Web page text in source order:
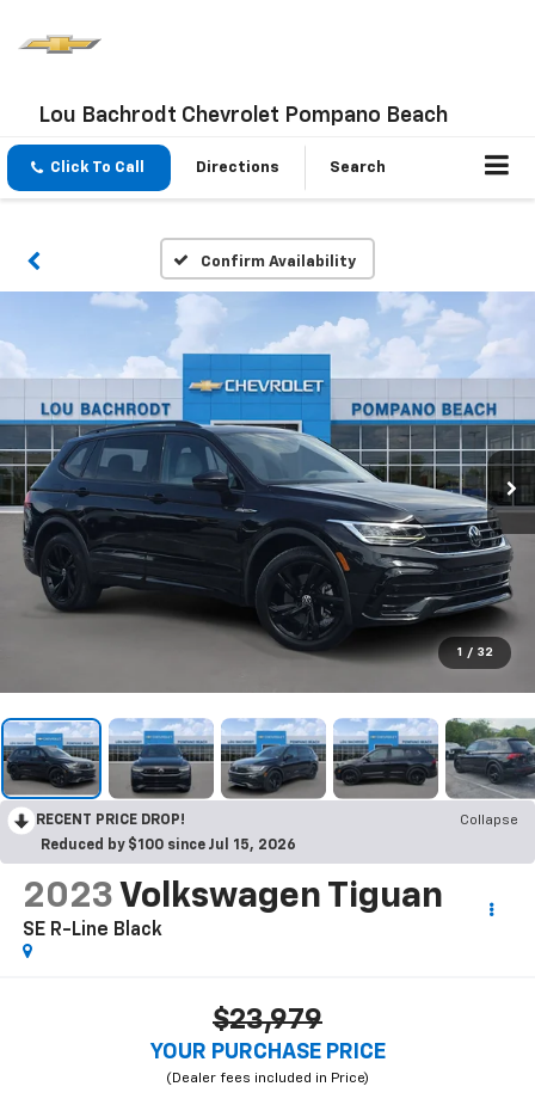
Lou Bachrodt Chevrolet Pompano Beach
Click To Call Directions Search
Confirm Availability
1 / 32
RECENT PRICE DROP!
Collapse
Reduced by $100 since Jul 15, 2026
2023 Volkswagen Tiguan
SE R-Line Black
$23,979
YOUR PURCHASE PRICE